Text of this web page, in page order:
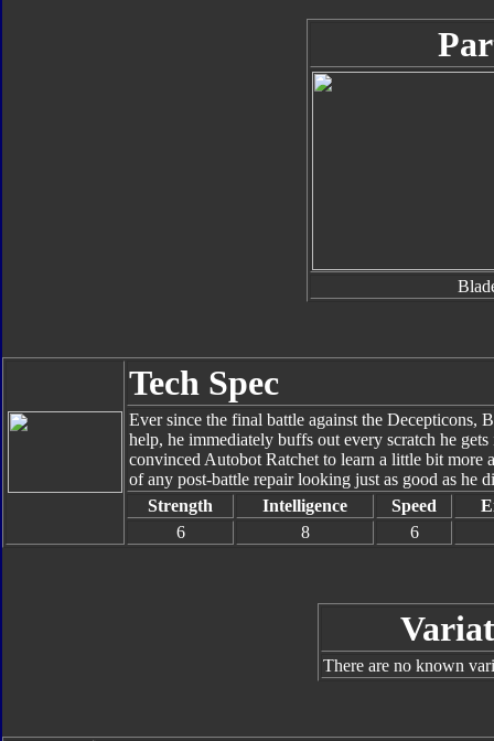
Tech Spec
Ever since the final battle against the Decepticons,
help, he immediately buffs out every scratch he
convinced Autobot Ratchet to learn a little bit more
of any post-battle repair looking just as good as he
Strength
Intelligence Speed
6
8 6
There are no known